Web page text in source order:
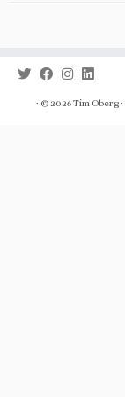
· © 2026Tim Oberg·